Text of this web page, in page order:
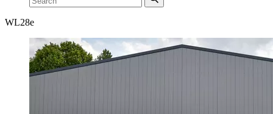
WL28e